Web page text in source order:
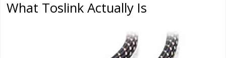
What Toslink Actually Is